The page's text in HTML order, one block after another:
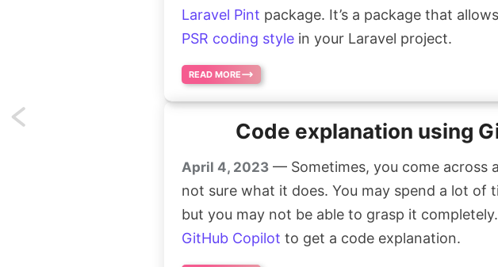
Laravel Pint package. It’s a package that
PSR coding style in your Laravel project.
READ MORE
Code explanation using
April 4, 2023 — Sometimes, you come across
not sure what it does. You may spend a lot of
but you may not be able to grasp it
GitHub Copilot to get a code explanation.